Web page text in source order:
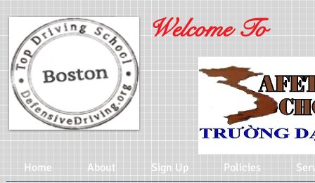
Welcome To
Home About Sign Up Policies